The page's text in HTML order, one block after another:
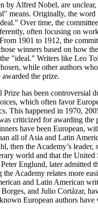
by Alfred Nobel, are
means. Originally, the
Over time, the
often focusing on
1901 to 1912, the
winners based on how
"ideal." Writers like Leo
while other authors
the prize.
has been controversial
which often favor
This happened in 1970,
criticized for awarding the
have been European,
all of Asia and Latin
then the Academy’s leader,
world and that the United
Englund, later admitted
the Academy relates more
and Latin American
and Julio Cortázar,
European authors have